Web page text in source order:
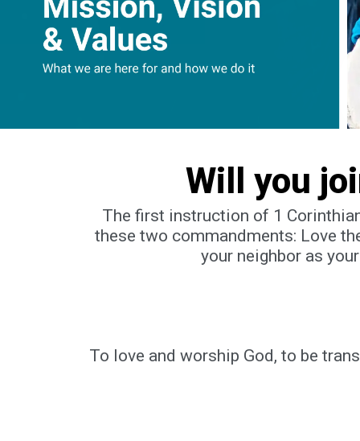
Will you
The first instruction of 1
these two commandments: Love
your neighbor as
To love and worship God, to be